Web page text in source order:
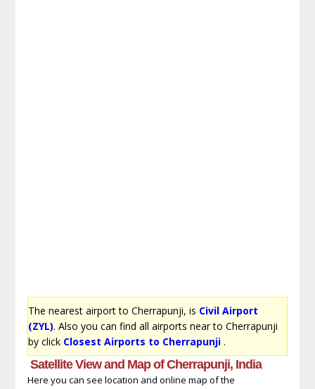
The nearest airport to Cherrapunji, is Civil Airport
(ZYL). Also you can find all airports near to Cherrapunji
by click Closest Airports to Cherrapunji.
Satellite View and Map of Cherrapunji, India
Here you can see location and online map of the